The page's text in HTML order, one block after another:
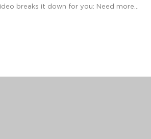
breaks it down for you: Need more...